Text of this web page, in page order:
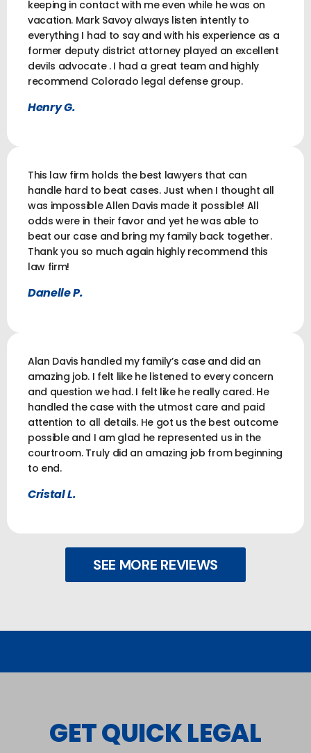
keeping in contact with me even while he was on
vacation. Mark Savoy always listen intently to
everything I had to say and with his experience as a
former deputy district attorney played an excellent
devils advocate . I had a great team and highly
recommend Colorado legal defense group.
Henry G.
This law firm holds the best lawyers that can
handle hard to beat cases. Just when I thought all
was impossible Allen Davis made it possible! All
odds were in their favor and yet he was able to
beat our case and bring my family back together.
Thank you so much again highly recommend this
law firm!
Danelle P.
Alan Davis handled my family’s case and did an
amazing job. I felt like he listened to every concern
and question we had. I felt like he really cared. He
handled the case with the utmost care and paid
attention to all details. He got us the best outcome
possible and I am glad he represented us in the
courtroom. Truly did an amazing job from beginning
to end.
Cristal L.
SEE MORE REVIEWS
GET QUICK LEGAL